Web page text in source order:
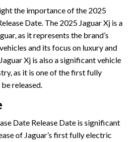
the importance of the 2025
Date. The 2025 Jaguar Xj is a
as it represents the brand’s
and its focus on luxury and
Xj is also a significant vehicle
as it is one of the first fully
released.
Date Release Date is significant
of Jaguar’s first fully electric